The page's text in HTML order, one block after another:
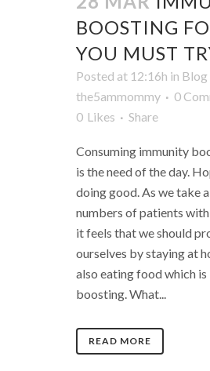
BOOSTING
YOU MUST
Posted at 12:16h in Blog
the5ammommy
0
0 Likes Share
Consuming immunity
is the need of the day.
doing good. As we take
numbers of patients
it feels that we should
ourselves by staying at
also eating food which
boosting. What...
READ MORE